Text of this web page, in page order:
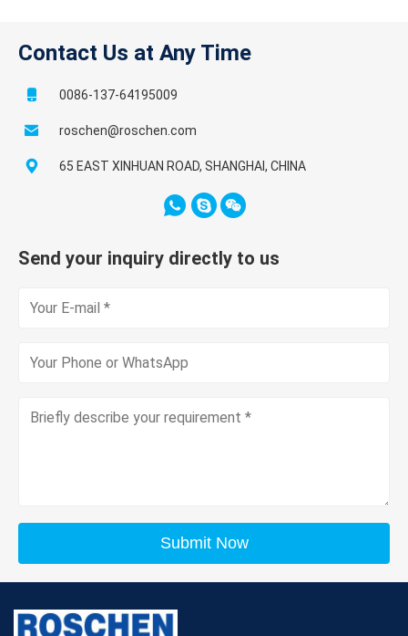
Contact Us at Any Time
0086-137-64195009
roschen@roschen.com
65 EAST XINHUAN ROAD, SHANGHAI, CHINA
Send your inquiry directly to us
Submit Now